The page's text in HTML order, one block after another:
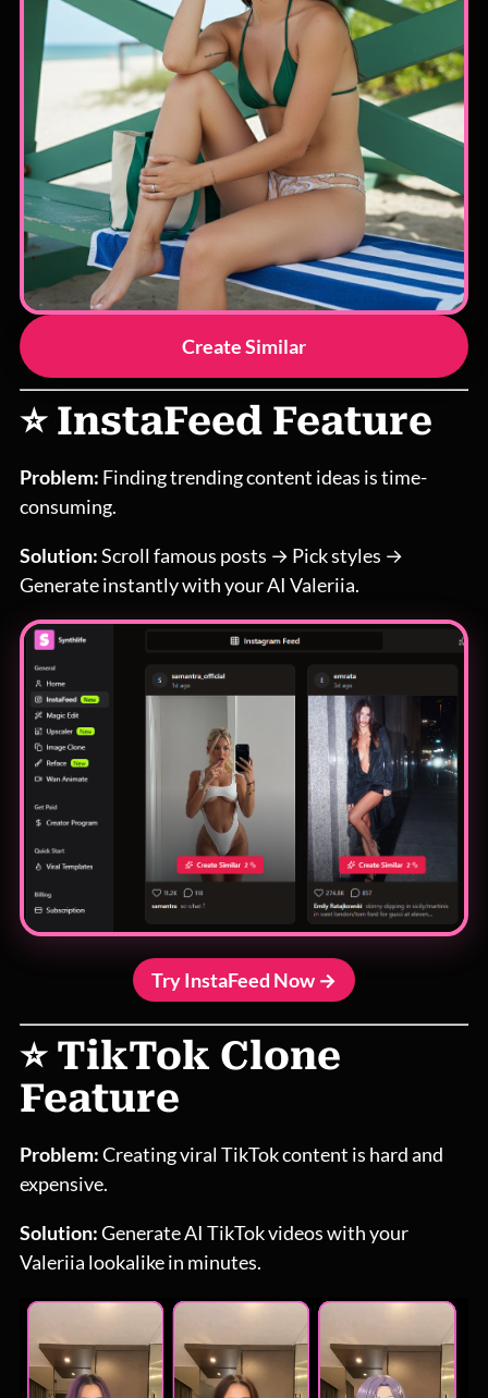
Create Similar
⭐ InstaFeed Feature
Problem: Finding trending content ideas is time-
consuming.
Solution:Scroll famous posts → Pick styles →
Generate instantly with your AI Valeriia.
Try InstaFeed Now →
⭐ TikTok Clone
Feature
Problem:Creating viral TikTok content is hard and
expensive.
Solution:Generate AI TikTok videos with your
Valeriia lookalike in minutes.